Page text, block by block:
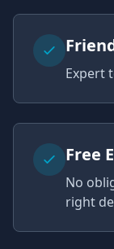
Expert
Free
No
right